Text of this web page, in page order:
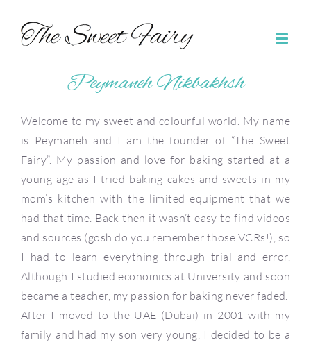
content
Peymaneh Nikbakhsh
Welcome to my sweet and colourful world. My name
is Peymaneh and I am the founder of “The Sweet
Fairy”. My passion and love for baking started at a
young age as I tried baking cakes and sweets in my
mom’s kitchen with the limited equipment that we
had that time. Back then it wasn’t easy to find videos
and sources (gosh do you remember those VCRs!), so
I had to learn everything through trial and error.
Although I studied economics at University and soon
became a teacher, my passion for baking never faded.
After I moved to the UAE (Dubai) in 2001 with my
family and had my son very young, I decided to be a